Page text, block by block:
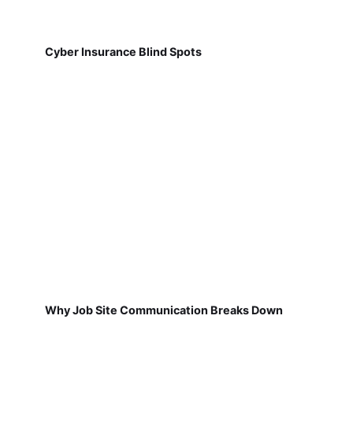
Cyber Insurance Blind Spots
Why Job Site Communication Breaks Down